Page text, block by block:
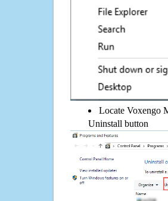
Locate Voxengo
Uninstall button